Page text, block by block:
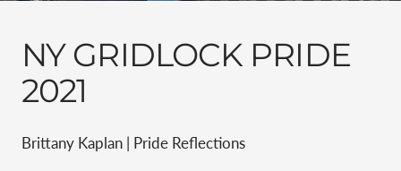
NY GRIDLOCK PRIDE
2021
Brittany Kaplan | Pride Reflections